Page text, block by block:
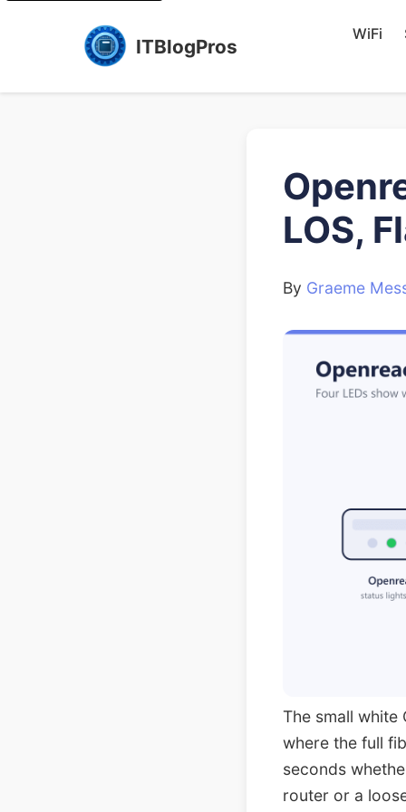
ITBlogPros
WiFi
LOS,
By Graeme
The small white
where the full
seconds
router or a